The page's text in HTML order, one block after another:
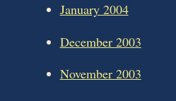
January 2004
December 2003
November 2003